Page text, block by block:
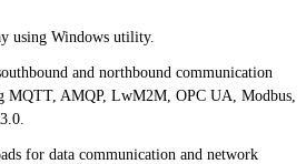
using Windows utility.
and northbound communication
MQTT, AMQP, LwM2M, OPC UA, Modbus,
for data communication and network